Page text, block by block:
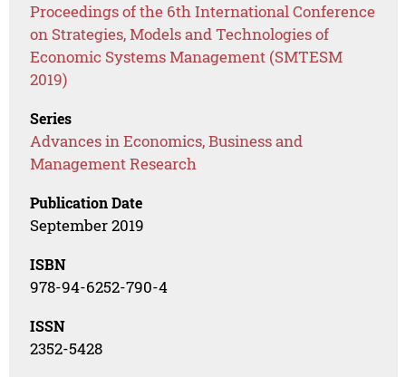
Proceedings of the 6th International Conference
on Strategies, Models and Technologies of
Economic Systems Management (SMTESM
2019)
Series
Advances in Economics, Business and
Management Research
Publication Date
September 2019
ISBN
978-94-6252-790-4
ISSN
2352-5428